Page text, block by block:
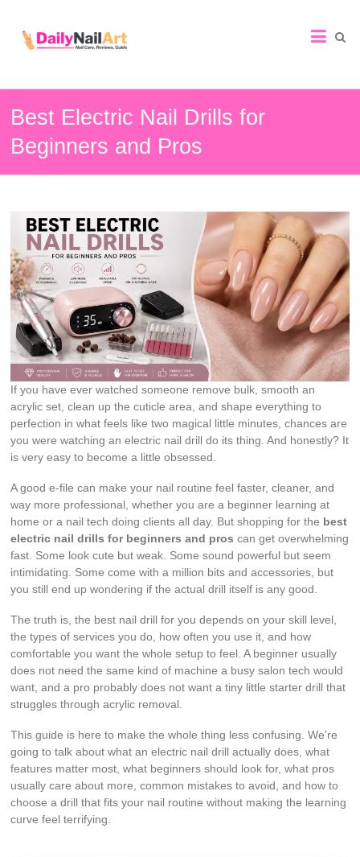
Nail
Art
Guide
Best Electric Nail Drills for
Beginners and Pros
If you have ever watched someone remove bulk, smooth an
acrylic set, clean up the cuticle area, and shape everything to
perfection in what feels like two magical little minutes, chances are
you were watching an electric nail drill do its thing. And honestly? It
is very easy to become a little obsessed.
A good e-file can make your nail routine feel faster, cleaner, and
way more professional, whether you are a beginner learning at
home or a nail tech doing clients all day. But shopping for the best
electric nail drills for beginners and pros can get overwhelming
fast. Some look cute but weak. Some sound powerful but seem
intimidating. Some come with a million bits and accessories, but
you still end up wondering if the actual drill itself is any good.
The truth is, the best nail drill for you depends on your skill level,
the types of services you do, how often you use it, and how
comfortable you want the whole setup to feel. A beginner usually
does not need the same kind of machine a busy salon tech would
want, and a pro probably does not want a tiny little starter drill that
struggles through acrylic removal.
This guide is here to make the whole thing less confusing. We’re
going to talk about what an electric nail drill actually does, what
features matter most, what beginners should look for, what pros
usually care about more, common mistakes to avoid, and how to
choose a drill that fits your nail routine without making the learning
curve feel terrifying.